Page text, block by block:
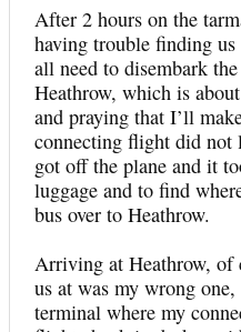
After 2 hours on the
having trouble finding
all need to disembark
Heathrow, which is
and praying that I’ll
connecting flight did not
got off the plane and it
luggage and to find
bus over to Heathrow.
Arriving at Heathrow, of
us at was my wrong
terminal where my